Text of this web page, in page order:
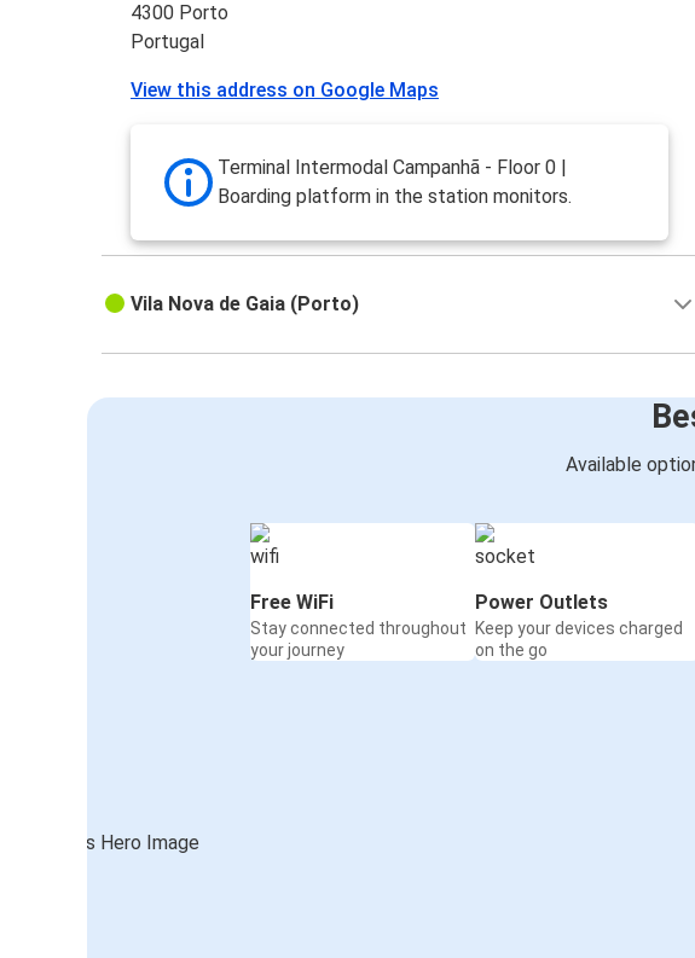
4300 Porto
Portugal
View this address on Google Maps
Terminal Intermodal Campanhã - Floor 0 |
Boarding platform in the station monitors.
Vila Nova de Gaia (Porto)
Available
Free WiFi
Stay connected throughout
your journey
Power Outlets
Keep your devices charged
on the go